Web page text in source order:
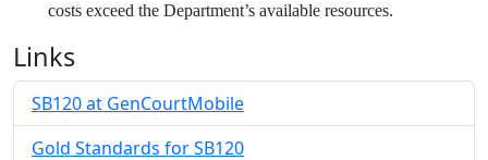
costs exceed the Department’s available resources.
Links
SB120 at GenCourtMobile
Gold Standards for SB120